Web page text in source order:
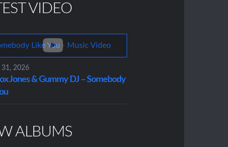
VIDEO
31, 2026
Jones & Gummy DJ – Somebody
ALBUMS